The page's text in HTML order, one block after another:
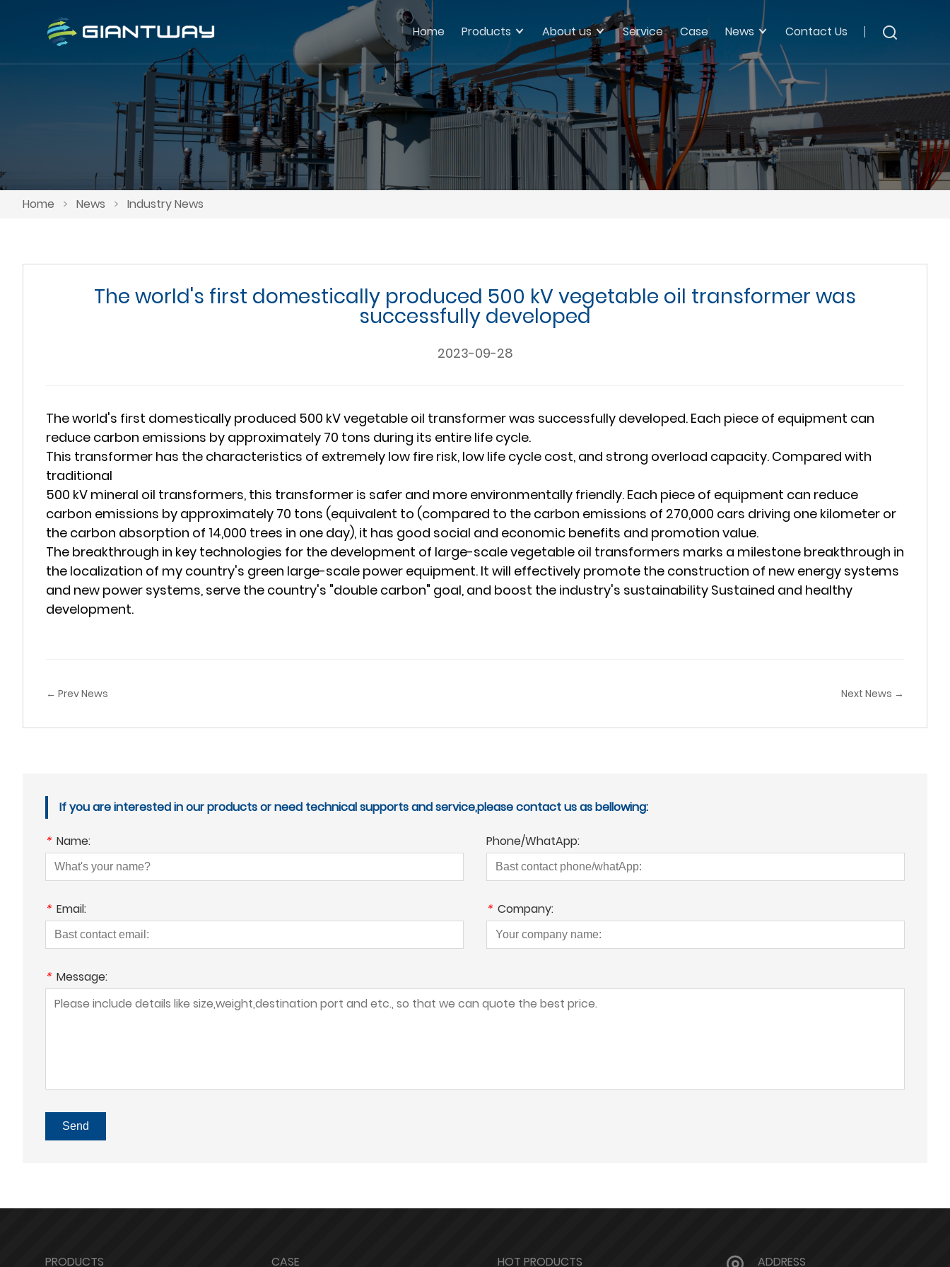
Home Products About us Service Case News Contact Us
Home > News > Industry News
The world's first domestically produced 500 kV vegetable oil transformer was
successfully developed
2023-09-28
The world's first domestically produced 500 kV vegetable oil transformer was successfully developed. Each piece of equipment can
reduce carbon emissions by approximately 70 tons during its entire life cycle.
This transformer has the characteristics of extremely low fire risk, low life cycle cost, and strong overload capacity. Compared with
traditional
500 kV mineral oil transformers, this transformer is safer and more environmentally friendly. Each piece of equipment can reduce
carbon emissions by approximately 70 tons (equivalent to (compared to the carbon emissions of 270,000 cars driving one kilometer or
the carbon absorption of 14,000 trees in one day), it has good social and economic benefits and promotion value.
The breakthrough in key technologies for the development of large-scale vegetable oil transformers marks a milestone breakthrough in
the localization of my country's green large-scale power equipment. It will effectively promote the construction of new energy systems
and new power systems, serve the country's "double carbon" goal, and boost the industry's sustainability Sustained and healthy
development.
← Prev News Next News →
If you are interested in our products or need technical supports and service,please contact us as bellowing:
* Name: Phone/WhatApp:
* Email: * Company:
* Message:
Send
PRODUCTS CASE HOT PRODUCTS ADDRESS